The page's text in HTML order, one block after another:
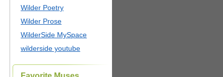
Wilder Poetry
Wilder Prose
WilderSide MySpace
wilderside youtube